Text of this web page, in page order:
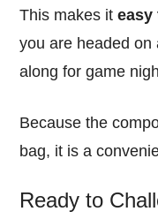
This makes iteasy
you are headed on
along for game
Because the
bag, it is a
Ready to